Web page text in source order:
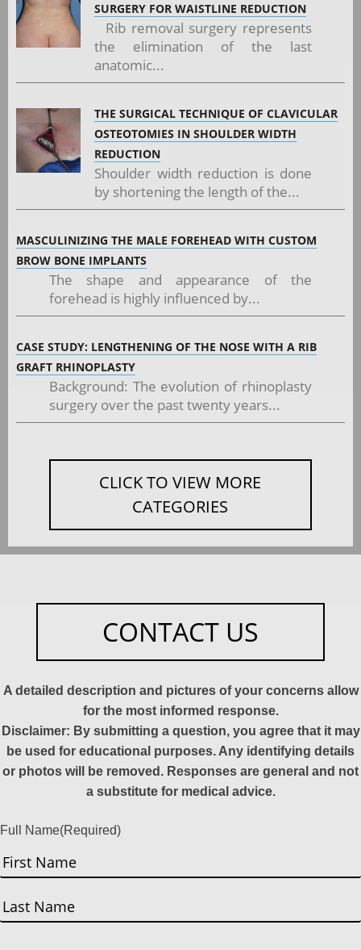
SURGERY FOR WAISTLINE REDUCTION
Rib removal surgery represents
the elimination of the last
anatomic...
THE SURGICAL TECHNIQUE OF CLAVICULAR
OSTEOTOMIES IN SHOULDER WIDTH
REDUCTION
Shoulder width reduction is done
by shortening the length of the...
MASCULINIZING THE MALE FOREHEAD WITH CUSTOM
BROW BONE IMPLANTS
The shape and appearance of the
forehead is highly influenced by...
CASE STUDY: LENGTHENING OF THE NOSE WITH A RIB
GRAFT RHINOPLASTY
Background: The evolution of rhinoplasty
surgery over the past twenty years...
CLICK TO VIEW MORE
CATEGORIES
CONTACT US
A detailed description and pictures of your concerns allow
for the most informed response.
Disclaimer: By submitting a question, you agree that it may
be used for educational purposes. Any identifying details
or photos will be removed. Responses are general and not
a substitute for medical advice.
Full Name(Required)
First